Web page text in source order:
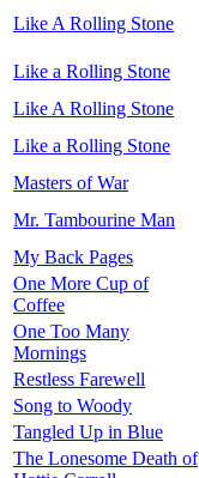
Like A Rolling Stone
Like a Rolling Stone
Like A Rolling Stone
Like a Rolling Stone
Masters of War
Mr. Tambourine Man
My Back Pages
One More Cup of
Coffee
One Too Many
Mornings
Restless Farewell
Song to Woody
Tangled Up in Blue
The Lonesome Death of